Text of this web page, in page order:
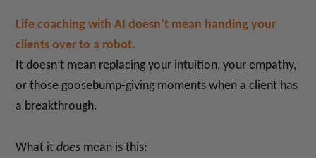
Life coaching with AI doesn’t mean handing your
clients over to a robot.
It doesn’t mean replacing your intuition, your empathy,
or those goosebump-giving moments when a client has
a breakthrough.
What itdoes mean is this: